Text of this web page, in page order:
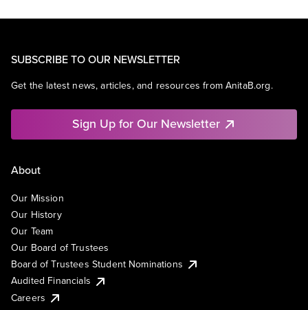
SUBSCRIBE TO OUR NEWSLETTER
Get the latest news, articles, and resources from AnitaB.org.
Sign Up for Our Newsletter
About
Our Mission
Our History
Our Team
Our Board of Trustees
Board of Trustees Student Nominations
Audited Financials
Careers